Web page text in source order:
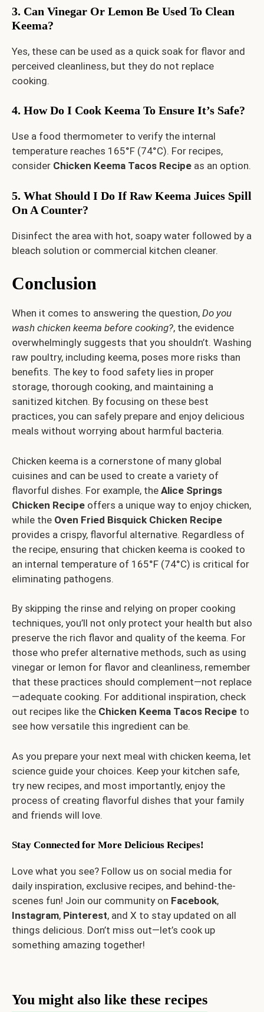
3. Can Vinegar Or Lemon Be Used To Clean
Keema?
Yes, these can be used as a quick soak for flavor and
perceived cleanliness, but they do not replace
cooking.
4. How Do I Cook Keema To Ensure It’s Safe?
Use a food thermometer to verify the internal
temperature reaches 165°F (74°C). For recipes,
consider Chicken Keema Tacos Recipe as an option.
5. What Should I Do If Raw Keema Juices Spill
On A Counter?
Disinfect the area with hot, soapy water followed by a
bleach solution or commercial kitchen cleaner.
Conclusion
When it comes to answering the question, Do you
wash chicken keema before cooking?, the evidence
overwhelmingly suggests that you shouldn’t. Washing
raw poultry, including keema, poses more risks than
benefits. The key to food safety lies in proper
storage, thorough cooking, and maintaining a
sanitized kitchen. By focusing on these best
practices, you can safely prepare and enjoy delicious
meals without worrying about harmful bacteria.
Chicken keema is a cornerstone of many global
cuisines and can be used to create a variety of
flavorful dishes. For example, the Alice Springs
Chicken Recipe offers a unique way to enjoy chicken,
while the Oven Fried Bisquick Chicken Recipe
provides a crispy, flavorful alternative. Regardless of
the recipe, ensuring that chicken keema is cooked to
an internal temperature of 165°F (74°C) is critical for
eliminating pathogens.
By skipping the rinse and relying on proper cooking
techniques, you’ll not only protect your health but also
preserve the rich flavor and quality of the keema. For
those who prefer alternative methods, such as using
vinegar or lemon for flavor and cleanliness, remember
that these practices should complement—not replace
—adequate cooking. For additional inspiration, check
out recipes like the Chicken Keema Tacos Recipe to
see how versatile this ingredient can be.
As you prepare your next meal with chicken keema, let
science guide your choices. Keep your kitchen safe,
try new recipes, and most importantly, enjoy the
process of creating flavorful dishes that your family
and friends will love.
Stay Connected for More Delicious Recipes!
Love what you see? Follow us on social media for
daily inspiration, exclusive recipes, and behind-the-
scenes fun! Join our community on Facebook,
Instagram, Pinterest, and X to stay updated on all
things delicious. Don’t miss out—let’s cook up
something amazing together!
You might also like these recipes